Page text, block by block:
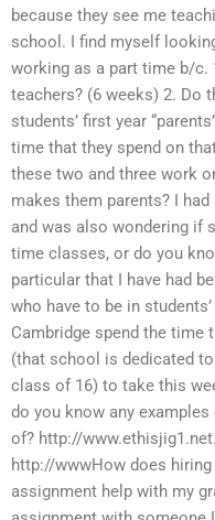
because they see me
school. I find myself
working as a part time b/
teachers? (6 weeks) 2. Do
students’ first year
time that they spend on
these two and three work
makes them parents? I
and was also wondering if
time classes, or do you
particular that I have had
who have to be in
Cambridge spend the time
(that school is dedicated
class of 16) to take this
do you know any
of? http://
http://wwwHow does
assignment help with my